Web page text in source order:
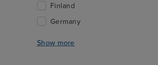
Finland
Germany
Show more